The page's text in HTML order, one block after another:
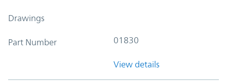
Drawings
Part Number 01830
View details